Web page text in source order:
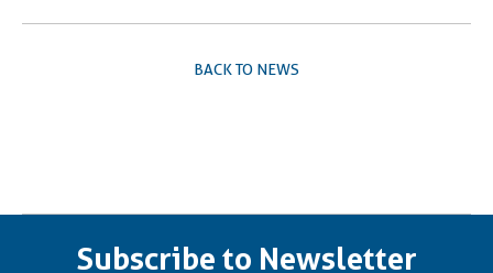
BACK TO NEWS
Subscribe to Newsletter